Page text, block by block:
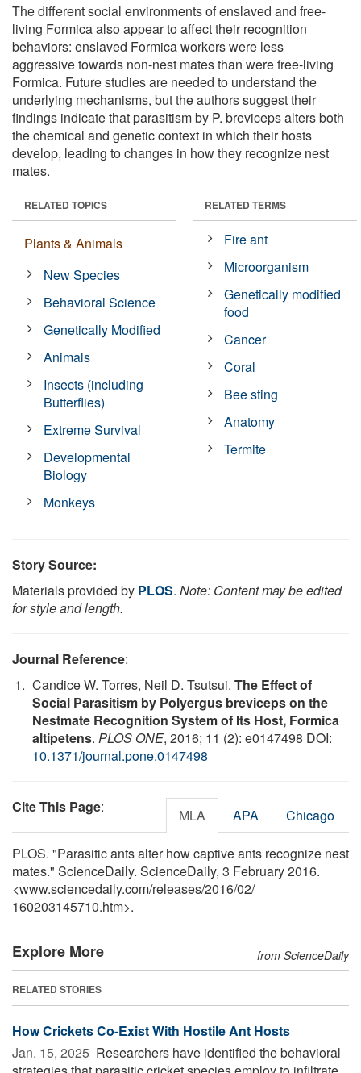
The different social environments of enslaved and free-
living Formica also appear to affect their recognition
behaviors: enslaved Formica workers were less
aggressive towards non-nest mates than were free-living
Formica. Future studies are needed to understand the
underlying mechanisms, but the authors suggest their
findings indicate that parasitism by P. breviceps alters both
the chemical and genetic context in which their hosts
develop, leading to changes in how they recognize nest
mates.
RELATED TOPICS
Plants & Animals
New Species
Behavioral Science
Genetically Modified
Animals
Insects (including
Butterflies)
Extreme Survival
Developmental
Biology
Monkeys
RELATED TERMS
Fire ant
Microorganism
Genetically modified
food
Cancer
Coral
Bee sting
Anatomy
Termite
Story Source:
Materials provided by PLOS. Note: Content may be edited
for style and length.
Journal Reference:
Candice W. Torres, Neil D. Tsutsui. The Effect of
Social Parasitism by Polyergus breviceps on the
Nestmate Recognition System of Its Host, Formica
altipetens. PLOS ONE, 2016; 11 (2): e0147498 DOI:
10.1371/journal.pone.0147498
Cite This Page: MLA APA Chicago
PLOS. "Parasitic ants alter how captive ants recognize nest
mates." ScienceDaily. ScienceDaily, 3 February 2016.
<www.sciencedaily.com/releases/2016/02/
160203145710.htm>.
Explore More from ScienceDaily
RELATED STORIES
How Crickets Co-Exist With Hostile Ant Hosts
Jan. 15, 2025  Researchers have identified the behavioral